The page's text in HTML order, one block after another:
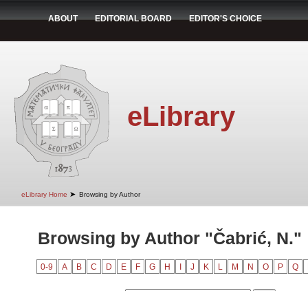
ABOUT EDITORIAL BOARD EDITOR'S CHOICE
eLibrary
eLibrary Home ➤ Browsing by Author
Browsing by Author "Čabrić, N."
0-9 A B C D E F G H J K L M N O P Q